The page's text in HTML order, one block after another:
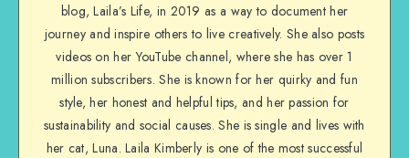
blog, Laila’s Life, in 2019 as a way to document her
journey and inspire others to live creatively. She also posts
videos on her YouTube channel, where she has over 1
million subscribers. She is known for her quirky and fun
style, her honest and helpful tips, and her passion for
sustainability and social causes. She is single and lives with
her cat, Luna. Laila Kimberly is one of the most successful